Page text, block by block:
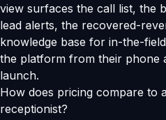
view surfaces the call list, the
lead alerts, the recovered-
knowledge base for in-the-
the platform from their phone
launch.
How does pricing compare to
receptionist?